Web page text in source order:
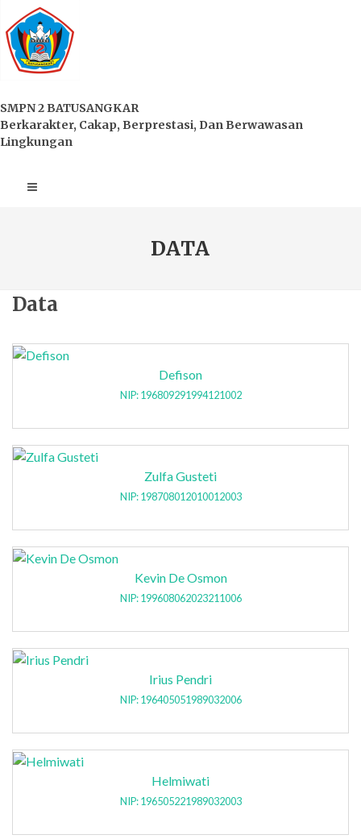
SMPN 2 BATUSANGKAR
Berkarakter, Cakap, Berprestasi, Dan Berwawasan
Lingkungan
DATA
Data
Defison
NIP: 196809291994121002
Zulfa Gusteti
NIP: 198708012010012003
Kevin De Osmon
NIP: 199608062023211006
Irius Pendri
NIP: 196405051989032006
Helmiwati
NIP: 196505221989032003